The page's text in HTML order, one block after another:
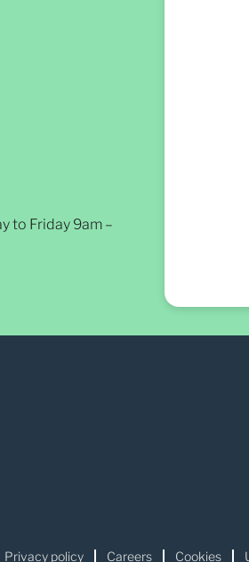
to Friday 9am –
Privacy policy Careers Cookies